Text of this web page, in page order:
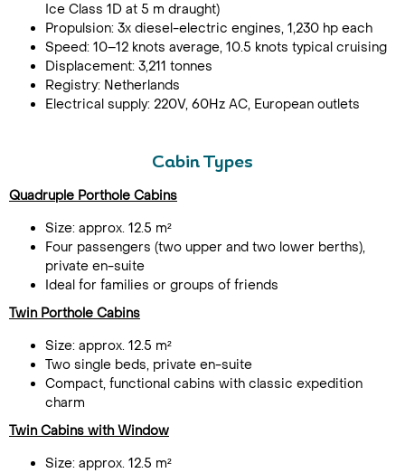
Ice Class 1D at 5 m draught)
Propulsion: 3x diesel-electric engines, 1,230 hp each
Speed: 10–12 knots average, 10.5 knots typical cruising
Displacement: 3,211 tonnes
Registry: Netherlands
Electrical supply: 220V, 60Hz AC, European outlets
Cabin Types
Quadruple Porthole Cabins
Size: approx. 12.5 m²
Four passengers (two upper and two lower berths),
private en-suite
Ideal for families or groups of friends
Twin Porthole Cabins
Size: approx. 12.5 m²
Two single beds, private en-suite
Compact, functional cabins with classic expedition
charm
Twin Cabins with Window
Size: approx. 12.5 m²